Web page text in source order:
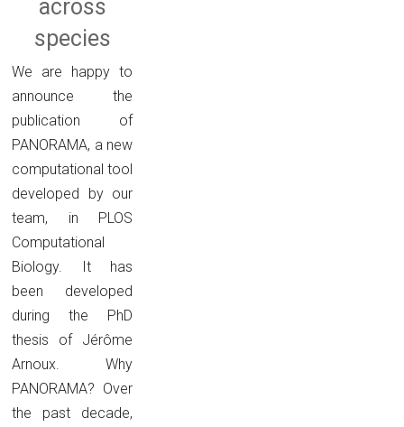
across
species
We are happy to
announce the
publication of
PANORAMA, a new
computational tool
developed by our
team, in PLOS
Computational
Biology. It has
been developed
during the PhD
thesis of Jérôme
Arnoux. Why
PANORAMA? Over
the past decade,